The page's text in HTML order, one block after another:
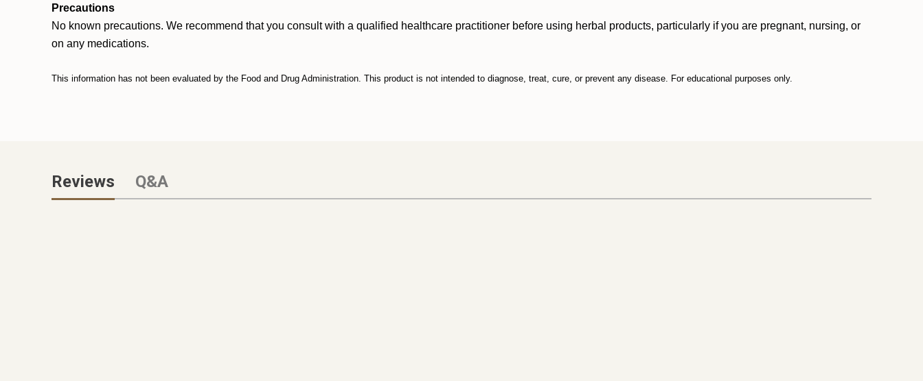
Precautions
No known precautions. We recommend that you consult with a qualified healthcare practitioner before using herbal products, particularly if you are pregnant, nursing, or
on any medications.
This information has not been evaluated by the Food and Drug Administration. This product is not intended to diagnose, treat, cure, or prevent any disease. For educational purposes only.
Reviews Q&A